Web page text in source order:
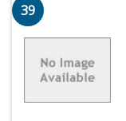
39